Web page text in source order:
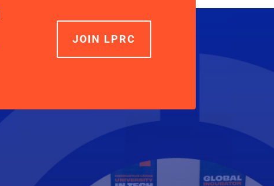
JOIN LPRC